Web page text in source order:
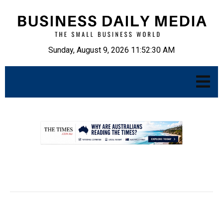
Sunday, August 9, 2026 11:52:31 AM